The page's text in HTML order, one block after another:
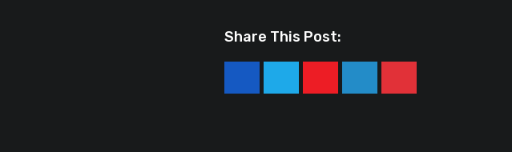
Share This Post:
YoutubeLinkedInPinterest